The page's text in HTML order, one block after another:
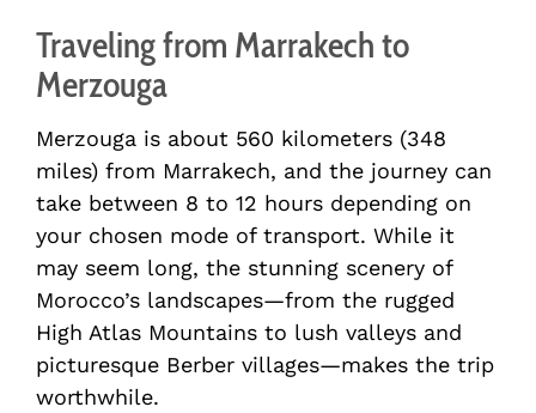
Traveling from Marrakech to
Merzouga
Merzouga is about 560 kilometers (348
miles) from Marrakech, and the journey can
take between 8 to 12 hours depending on
your chosen mode of transport. While it
may seem long, the stunning scenery of
Morocco’s landscapes—from the rugged
High Atlas Mountains to lush valleys and
picturesque Berber villages—makes the trip
worthwhile.